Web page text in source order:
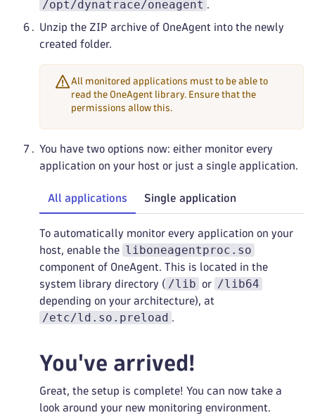
/opt/dynatrace/oneagent .
Unzip the ZIP archive of OneAgent into the newly
created folder.
All monitored applications must to be able to
read the OneAgent library. Ensure that the
permissions allow this.
You have two options now: either monitor every
application on your host or just a single application.
All applications Single application
To automatically monitor every application on your
host, enable the liboneagentproc.so
component of OneAgent. This is located in the
system library directory ( /lib or /lib64
depending on your architecture), at
/etc/ld.so.preload .
You've arrived!
Great, the setup is complete! You can now take a
look around your new monitoring environment.